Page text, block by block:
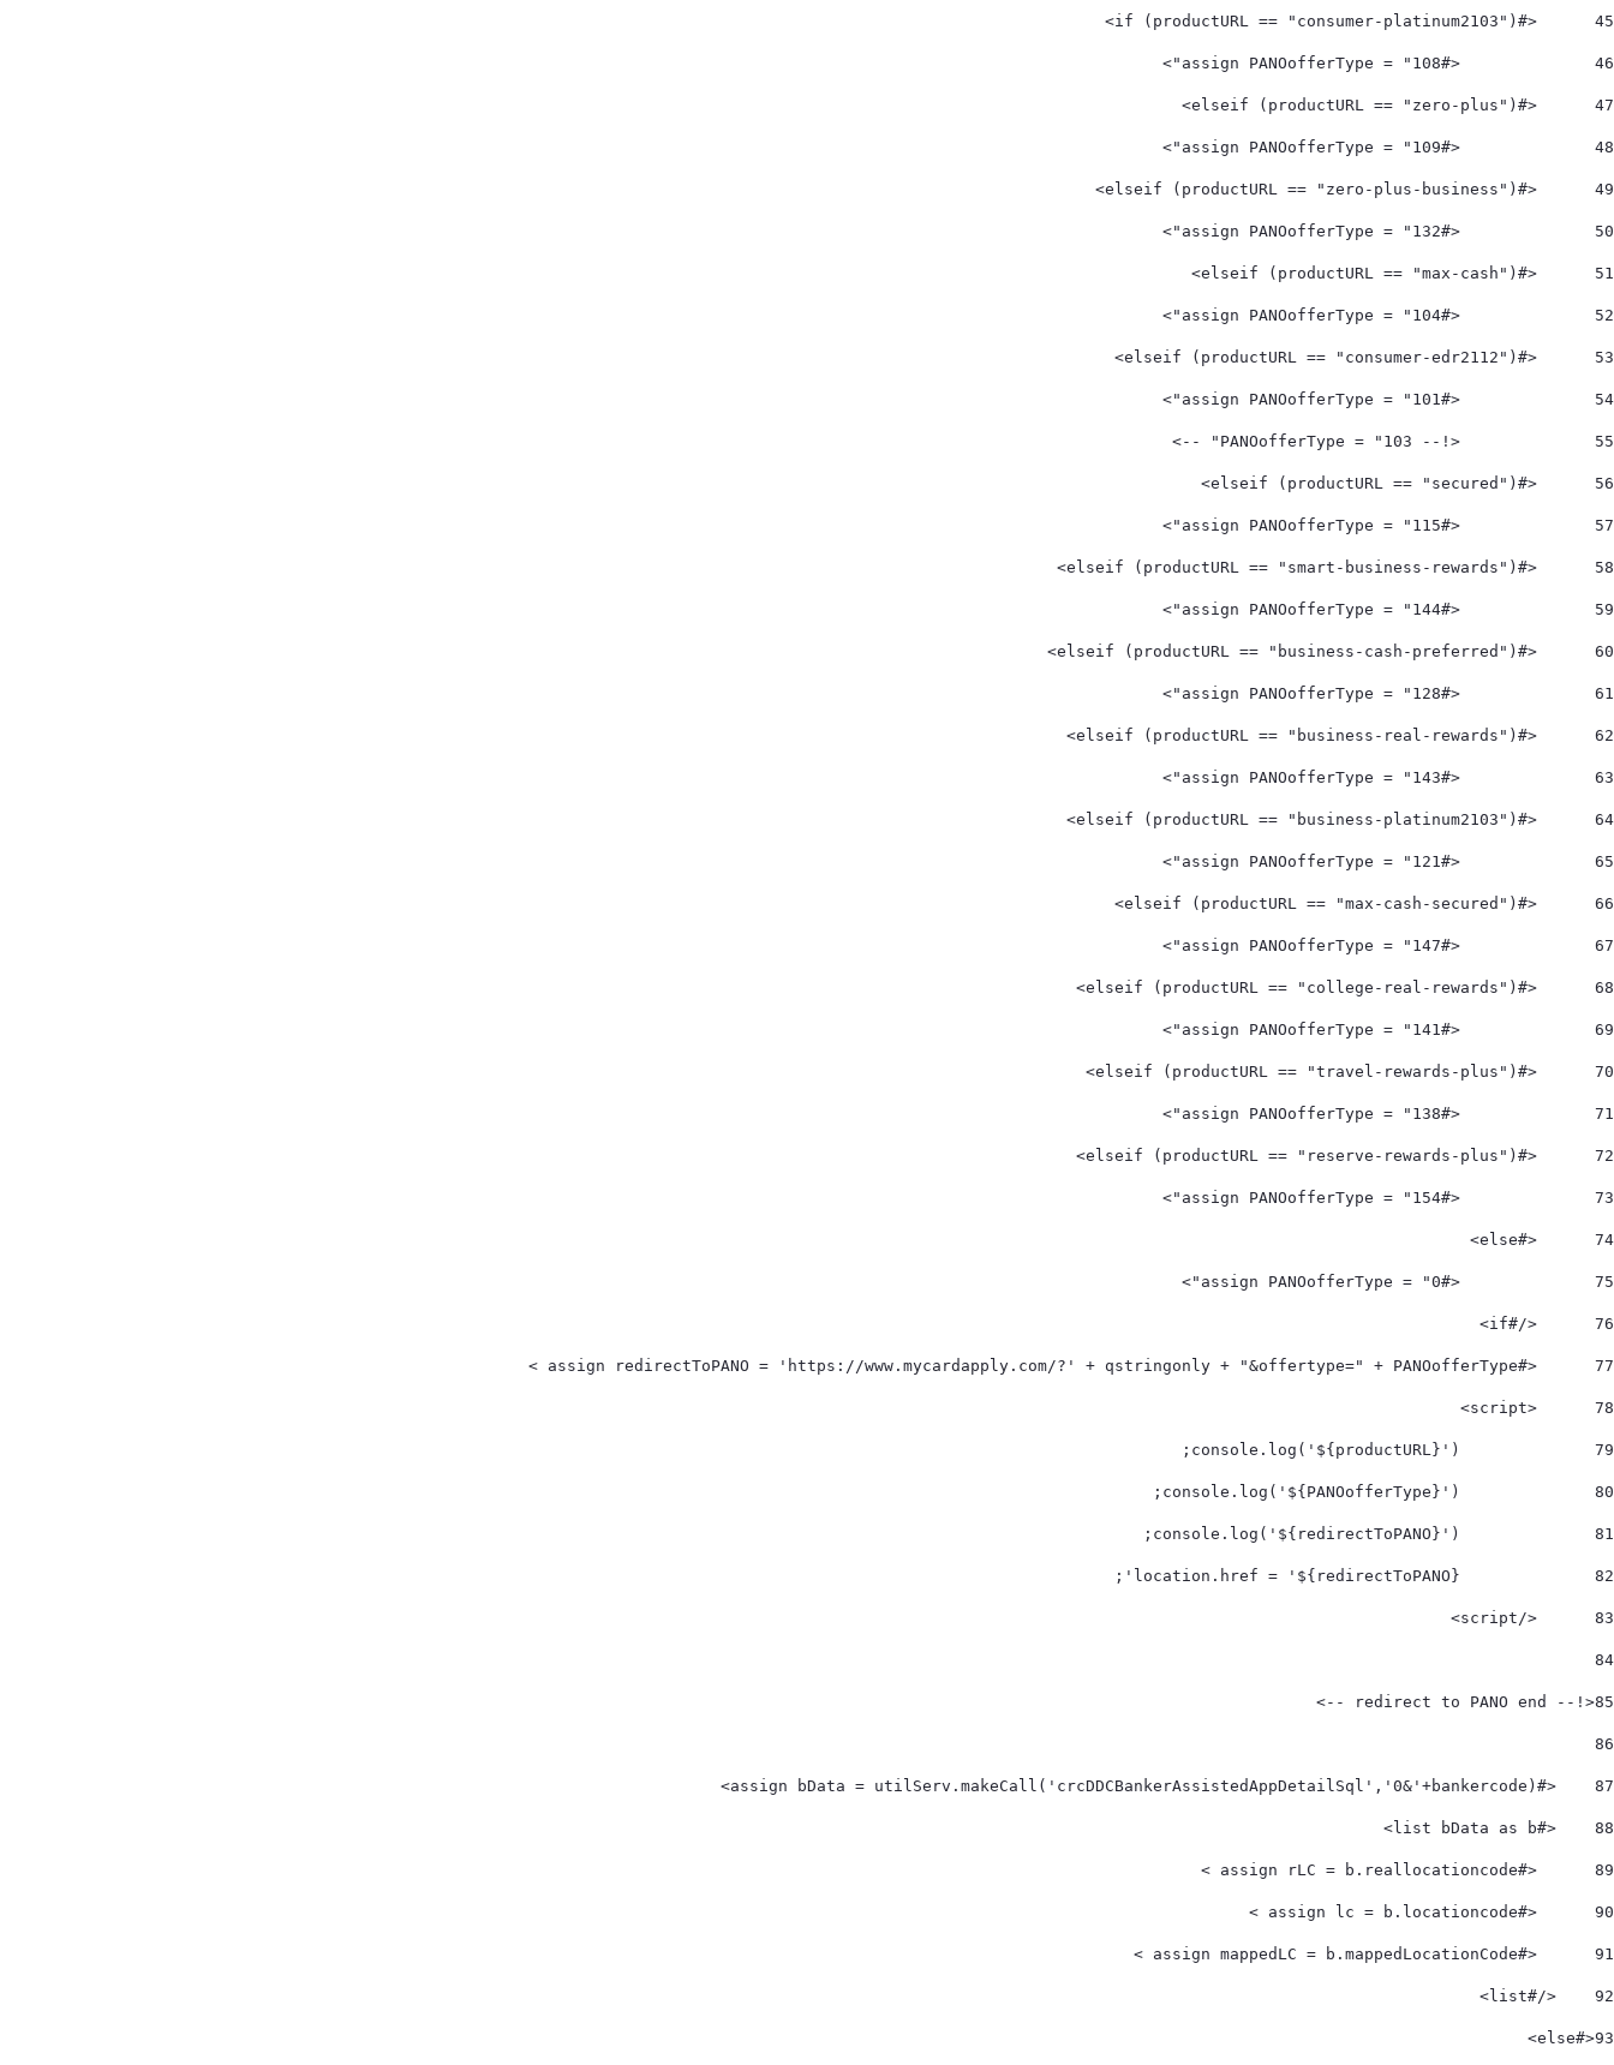
45
46
47
48
49
50
51
52
53
54
55
56
57
58
59
60
61
62
63
64
65
66
67
68
69
70
71
72
73
74
75
76
77
78
79
80
81
82
83
84
85
<!-- redirect to PANO end -->
86
87
    <#assign bData = utilServ.makeCall('crcDDCBankerAssistedAppDetailSql','0&'+bankercode)>
88
    <#list bData as b>
89
      <#assign rLC = b.reallocationcode >
90
      <#assign lc = b.locationcode >
91
      <#assign mappedLC = b.mappedLocationCode >
92
    </#list>
93
<#else>